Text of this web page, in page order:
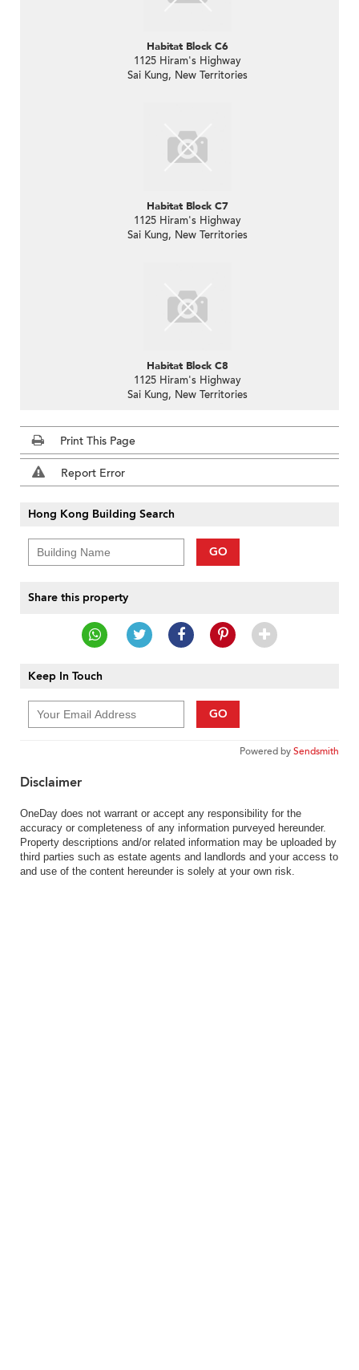
Habitat Block C6
1125 Hiram's Highway
Sai Kung, New Territories
Habitat Block C7
1125 Hiram's Highway
Sai Kung, New Territories
Habitat Block C8
1125 Hiram's Highway
Sai Kung, New Territories
Print This Page
Report Error
Hong Kong Building Search
GO
Share this property
Keep In Touch
GO
Powered bySendsmith
Disclaimer
OneDay does not warrant or accept any responsibility for the
accuracy or completeness of any information purveyed hereunder.
Property descriptions and/or related information may be uploaded by
third parties such as estate agents and landlords and your access to
and use of the content hereunder is solely at your own risk.